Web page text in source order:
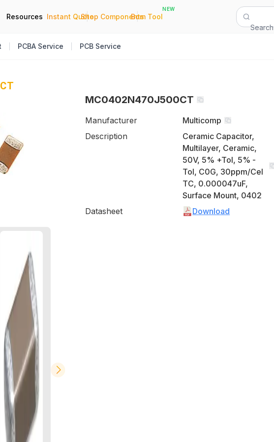
Resources Instant Quote
|
Shop Components
|
Bom Tool
NEW
Search
PCBA Service PCB Service
MC0402N470J500CT
Manufacturer
Multicomp
Description
Ceramic Capacitor,
Multilayer, Ceramic,
50V, 5% +Tol, 5% -
Tol, C0G, 30ppm/Cel
TC, 0.000047uF,
Surface Mount, 0402
Datasheet
Download